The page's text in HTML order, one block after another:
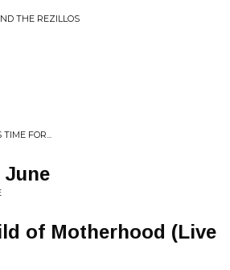
THE REZILLOS
FOR...
June
of Motherhood (Live